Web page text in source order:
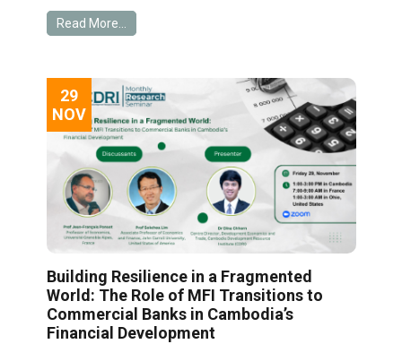
Read More...
29
NOV
Building Resilience in a Fragmented
World: The Role of MFI Transitions to
Commercial Banks in Cambodia’s
Financial Development